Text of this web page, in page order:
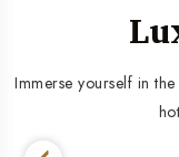
Immerse yourself in